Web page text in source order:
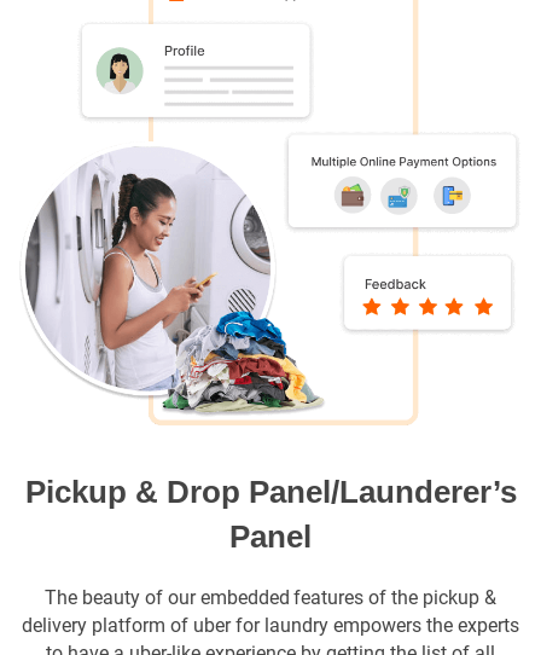
Pickup & Drop Panel/Launderer’s
Panel
The beauty of our embedded features of the pickup &
delivery platform of uber for laundry empowers the experts